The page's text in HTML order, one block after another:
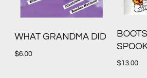
WHAT GRANDMA DID
$6.00
$13.00